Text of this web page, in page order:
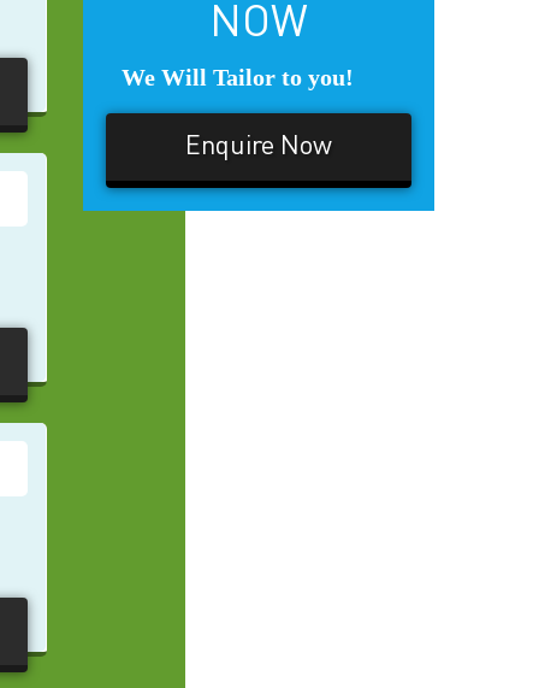
NOW
We Will Tailor to you!
Enquire Now